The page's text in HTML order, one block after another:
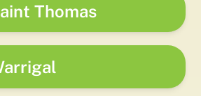
Thomas